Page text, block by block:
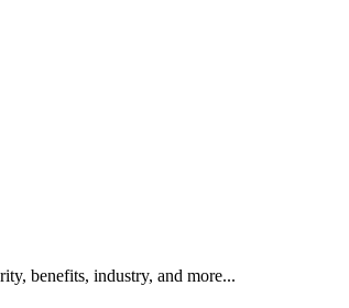
benefits, industry, and more...